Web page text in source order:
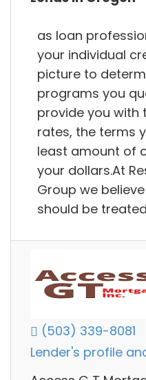
as loan
your individual
picture to
programs you
provide you with
rates, the terms
least amount of
your dollars.At
Group we believe
should be
(503) 339-8081
Lender's profile